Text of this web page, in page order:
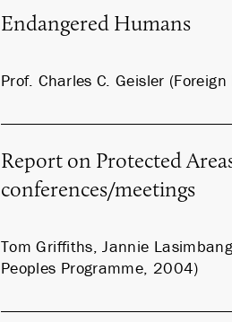
Endangered Humans
Prof. Charles C. Geisler
Report on Protected
conferences/meetings
Tom Griffiths, Jannie
Peoples Programme, 2004)